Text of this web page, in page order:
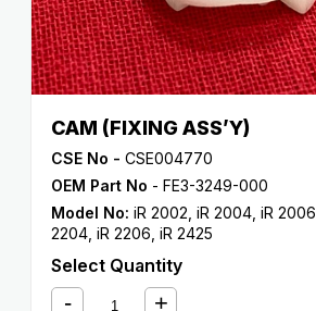
CAM (FIXING ASS’Y)
CSE No - CSE004770
OEM Part No - FE3-3249-000
Model No: iR 2002 iR 2004 iR 2006
2204 iR 2206 iR 2425
Select Quantity